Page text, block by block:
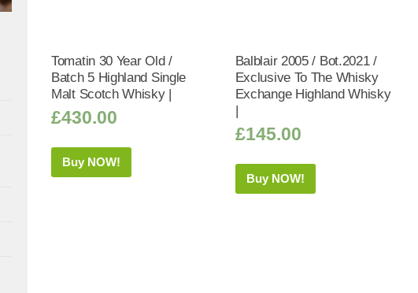
Tomatin 30 Year Old /
Batch 5 Highland Single
Malt Scotch Whisky |
£430.00
Buy NOW!
Balblair 2005 / Bot.2021 /
Exclusive To The Whisky
Exchange Highland Whisky
|
£145.00
Buy NOW!